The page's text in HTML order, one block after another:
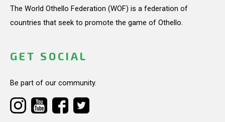
The World Othello Federation (WOF) is a federation of
countries that seek to promote the game of Othello.
GET SOCIAL
Be part of our community.